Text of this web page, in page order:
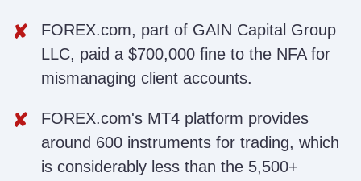
FOREX.com, part of GAIN Capital Group
LLC, paid a $700,000 fine to the NFA for
mismanaging client accounts.
FOREX.com's MT4 platform provides
around 600 instruments for trading, which
is considerably less than the 5,500+